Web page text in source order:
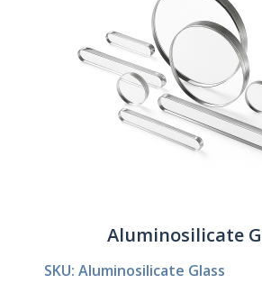
Aluminosilicate
SKU: Aluminosilicate Glass